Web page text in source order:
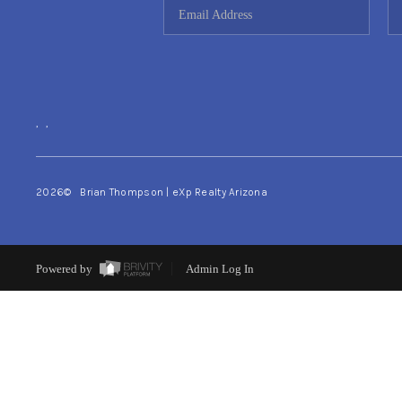
, ,
2026© Brian Thompson | eXp Realty Arizona
Powered by Admin Log In